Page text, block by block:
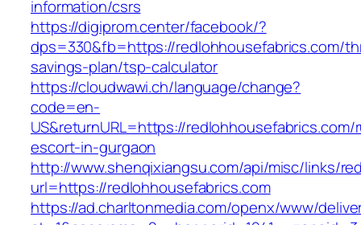
information/csrs
https://digiprom.center/facebook/?
dps=330&fb=https://redlohhousefabrics.com/
savings-plan/tsp-calculator
https://cloudwawi.ch/language/change?
code=en-
US&returnURL=https://redlohhousefabrics.com/
escort-in-gurgaon
http://www.shenqixiangsu.com/api/misc/links/
url=https://redlohhousefabrics.com
https://ad.charltonmedia.com/openx/www/